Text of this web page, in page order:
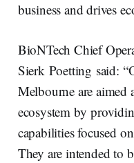
business and drives
BioNTech Chief
Sierk Poetting said:
Melbourne are
ecosystem by
capabilities focused
They are intended to